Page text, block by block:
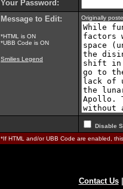
Your Password:
Message to Edit:
*HTML is ON
*UBB Code is ON
Smilies Legend
Originally
Disable
*If HTML and/or UBB Code are enabled,
Contact Us